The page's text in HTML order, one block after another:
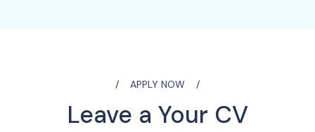
APPLY NOW
Leave a Your CV